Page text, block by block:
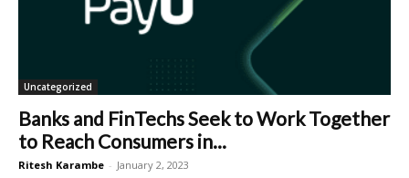
Uncategorized
Banks and FinTechs Seek to Work Together
to Reach Consumers in...
Ritesh Karambe - January 2, 2023